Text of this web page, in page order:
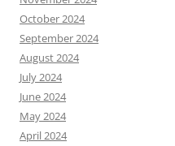
October 2024
September 2024
August 2024
July 2024
June 2024
May 2024
April 2024